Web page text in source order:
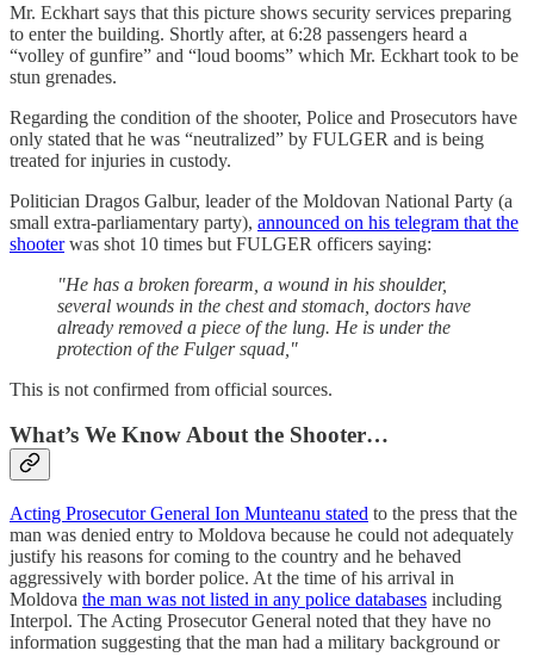
Mr. Eckhart says that this picture shows security services preparing
to enter the building. Shortly after, at 6:28 passengers heard a
“volley of gunfire” and “loud booms” which Mr. Eckhart took to be
stun grenades.
Regarding the condition of the shooter, Police and Prosecutors have
only stated that he was “neutralized” by FULGER and is being
treated for injuries in custody.
Politician Dragos Galbur, leader of the Moldovan National Party (a
small extra-parliamentary party), announced on his telegram that the
shooterwas shot 10 times but FULGER officers saying:
"He has a broken forearm, a wound in his shoulder,
several wounds in the chest and stomach, doctors have
already removed a piece of the lung. He is under the
protection of the Fulger squad,"
This is not confirmed from official sources.
What’s We Know About the Shooter…
Acting Prosecutor General Ion Munteanu stated to the press that the
man was denied entry to Moldova because he could not adequately
justify his reasons for coming to the country and he behaved
aggressively with border police. At the time of his arrival in
Moldova the man was not listed in any police databases including
Interpol. The Acting Prosecutor General noted that they have no
information suggesting that the man had a military background or